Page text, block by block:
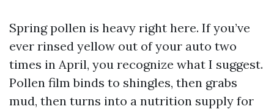
Spring pollen is heavy right here. If you’ve
ever rinsed yellow out of your auto two
times in April, you recognize what I suggest.
Pollen film binds to shingles, then grabs
mud, then turns into a nutrition supply for